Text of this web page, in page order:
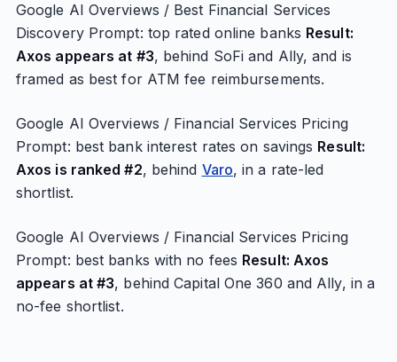
Google AI Overviews / Best Financial Services
Discovery Prompt: top rated online banks Result:
Axos appears at #3, behind SoFi and Ally, and is
framed as best for ATM fee reimbursements.
Google AI Overviews / Financial Services Pricing
Prompt: best bank interest rates on savings Result:
Axos is ranked #2, behind Varo, in a rate-led
shortlist.
Google AI Overviews / Financial Services Pricing
Prompt: best banks with no fees Result: Axos
appears at #3, behind Capital One 360 and Ally, in a
no-fee shortlist.